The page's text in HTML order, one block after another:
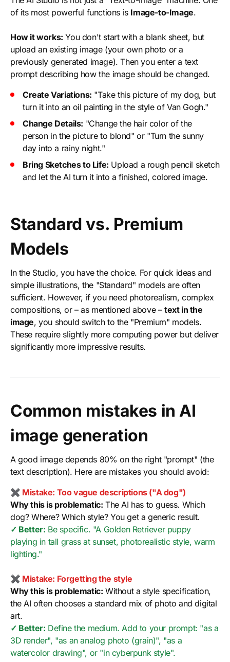
of its most powerful functions is Image-to-Image.
How it works: You don't start with a blank sheet, but
upload an existing image (your own photo or a
previously generated image). Then you enter a text
prompt describing how the image should be changed.
Create Variations: "Take this picture of my dog, but
turn it into an oil painting in the style of Van Gogh."
Change Details: "Change the hair color of the
person in the picture to blond" or "Turn the sunny
day into a rainy night."
Bring Sketches to Life: Upload a rough pencil sketch
and let the AI turn it into a finished, colored image.
Standard vs. Premium
Models
In the Studio, you have the choice. For quick ideas and
simple illustrations, the "Standard" models are often
sufficient. However, if you need photorealism, complex
compositions, or – as mentioned above –text in the
image, you should switch to the "Premium" models.
These require slightly more computing power but deliver
significantly more impressive results.
Common mistakes in AI
image generation
A good image depends 80% on the right "prompt" (the
text description). Here are mistakes you should avoid:
✖ Mistake: Too vague descriptions ("A dog")
Why this is problematic: The AI has to guess. Which
dog? Where? Which style? You get a generic result.
✓ Better: Be specific. "A Golden Retriever puppy
playing in tall grass at sunset, photorealistic style, warm
lighting."
✖ Mistake: Forgetting the style
Why this is problematic: Without a style specification,
the AI often chooses a standard mix of photo and digital
art.
✓ Better: Define the medium. Add to your prompt: "as a
3D render", "as an analog photo (grain)", "as a
watercolor drawing", or "in cyberpunk style".